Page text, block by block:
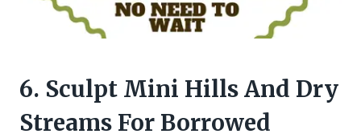
6. Sculpt Mini Hills And Dry
Streams For Borrowed